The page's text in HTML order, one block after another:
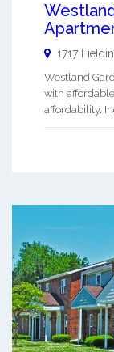
1717
Westland
with
affordability.